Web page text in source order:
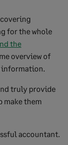
for the whole
the
overview of
truly provide
make them
accountant.